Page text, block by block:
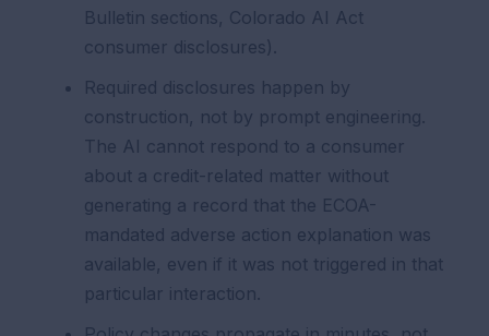
Bulletin sections, Colorado AI Act
consumer disclosures).
Required disclosures happen by
construction, not by prompt engineering.
The AI cannot respond to a consumer
about a credit-related matter without
generating a record that the ECOA-
mandated adverse action explanation was
available, even if it was not triggered in that
particular interaction.